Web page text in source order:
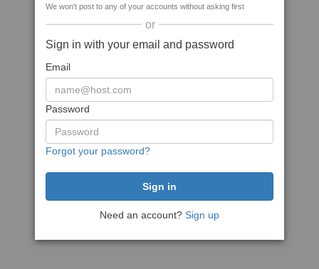
We won't post to any of your accounts without asking first
or
Sign in with your email and password
Email
Password
Forgot your password?
Need an account? Sign up